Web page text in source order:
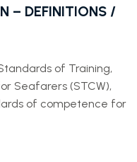
– DEFINITIONS /
of Training,
Seafarers (STCW),
of competence for